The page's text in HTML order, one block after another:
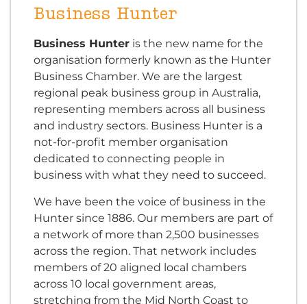
Business Hunter
Business Hunteris the new name for the
organisation formerly known as the Hunter
Business Chamber. We are the largest
regional peak business group in Australia,
representing members across all business
and industry sectors. Business Hunter is a
not-for-profit member organisation
dedicated to connecting people in
business with what they need to succeed.
We have been the voice of business in the
Hunter since 1886. Our members are part of
a network of more than 2,500 businesses
across the region. That network includes
members of 20 aligned local chambers
across 10 local government areas,
stretching from the Mid North Coast to